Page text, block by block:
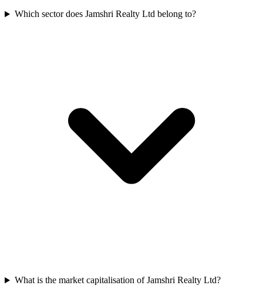
Which sector does Jamshri Realty Ltd belong to?
What is the market capitalisation of Jamshri Realty Ltd?